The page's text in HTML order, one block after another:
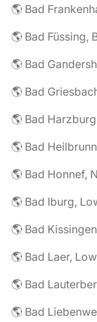
🌎 Bad
🌎 Bad Füssing,
🌎 Bad
🌎 Bad
🌎 Bad
🌎 Bad
🌎 Bad Honnef,
🌎 Bad Iburg,
🌎 Bad
🌎 Bad Laer,
🌎 Bad